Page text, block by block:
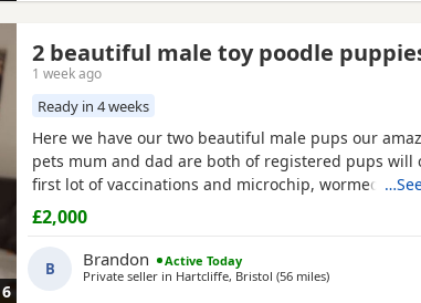
6
2 beautiful male toy poodle
1 week ago
Ready in 4 weeks
Here we have our two beautiful male pups our
pets mum and dad are both of registered pups will
first lot of vaccinations and microchip, wormed from
every 2 weeks until they leave at 8 weeks old for
families, pups will be brought up around rabbits
young children youngest being 1, will be learning to
£2,000
B Brandon
Active Today
Private seller in Hartcliffe, Bristol (56 milesaway from
)